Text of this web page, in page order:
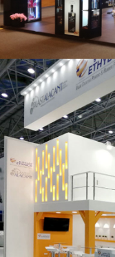
Salón